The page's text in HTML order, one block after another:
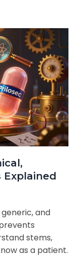
Explained
and
stems,
as a patient.